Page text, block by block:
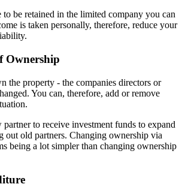
be retained in the limited company you can
is taken personally, therefore, reduce your
Ownership
the property - the companies directors or
You can, therefore, add or remove
partner to receive investment funds to expand
out old partners. Changing ownership via
being a lot simpler than changing ownership